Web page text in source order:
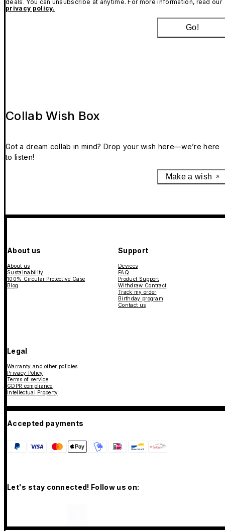
deals. You can unsubscribe at anytime. For more information, read our
privacy policy.
Go!
Collab Wish Box
Got a dream collab in mind? Drop your wish here—we’re here
to listen!
Make a wish
About us
About us
Sustainability
100% Circular Protective Case
Blog
Support
Devices
FAQ
Product Support
Withdraw Contract
Track my order
Birthday program
Contact us
Legal
Warranty and other policies
Privacy Policy
Terms of service
GDPR compliance
Intellectual Property
Accepted payments
Let's stay connected! Follow us on: